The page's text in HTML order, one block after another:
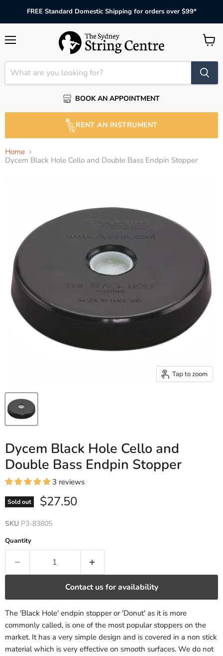
FREE Standard Domestic Shipping for orders over $99*
BOOK AN APPOINTMENT
View
RENT AN INSTRUMENT
Home
Dycem Black Hole Cello and Double Bass Endpin Stopper
Tap to zoom
Dycem Black Hole Cello and
Double Bass Endpin Stopper
3 reviews
Sold out Current price
$27.50
SKU P3-83805
Quantity
Contact us for availability
The 'Black Hole' endpin stopper or 'Donut' as it is more
commonly called, is one of the most popular stoppers on the
market. It has a very simple design and is covered in a non stick
material which is very effective on smooth surfaces. We do not